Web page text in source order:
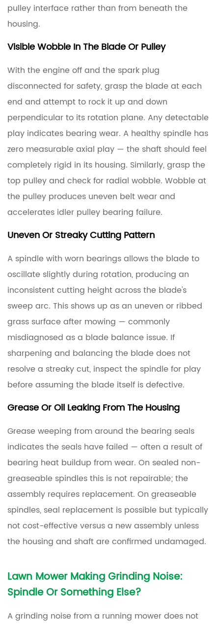
pulley interface rather than from beneath the
housing.
Visible Wobble In The Blade Or Pulley
With the engine off and the spark plug
disconnected for safety, grasp the blade at each
end and attempt to rock it up and down
perpendicular to its rotation plane. Any detectable
play indicates bearing wear. A healthy spindle has
zero measurable axial play — the shaft should feel
completely rigid in its housing. Similarly, grasp the
top pulley and check for radial wobble. Wobble at
the pulley produces uneven belt wear and
accelerates idler pulley bearing failure.
Uneven Or Streaky Cutting Pattern
A spindle with worn bearings allows the blade to
oscillate slightly during rotation, producing an
inconsistent cutting height across the blade's
sweep arc. This shows up as an uneven or ribbed
grass surface after mowing — commonly
misdiagnosed as a blade balance issue. If
sharpening and balancing the blade does not
resolve a streaky cut, inspect the spindle for play
before assuming the blade itself is defective.
Grease Or Oil Leaking From The Housing
Grease weeping from around the bearing seals
indicates the seals have failed — often a result of
bearing heat buildup from wear. On sealed non-
greaseable spindles this is not repairable; the
assembly requires replacement. On greaseable
spindles, seal replacement is possible but typically
not cost-effective versus a new assembly unless
the housing and shaft are confirmed undamaged.
Lawn Mower Making Grinding Noise:
Spindle Or Something Else?
A grinding noise from a running mower does not